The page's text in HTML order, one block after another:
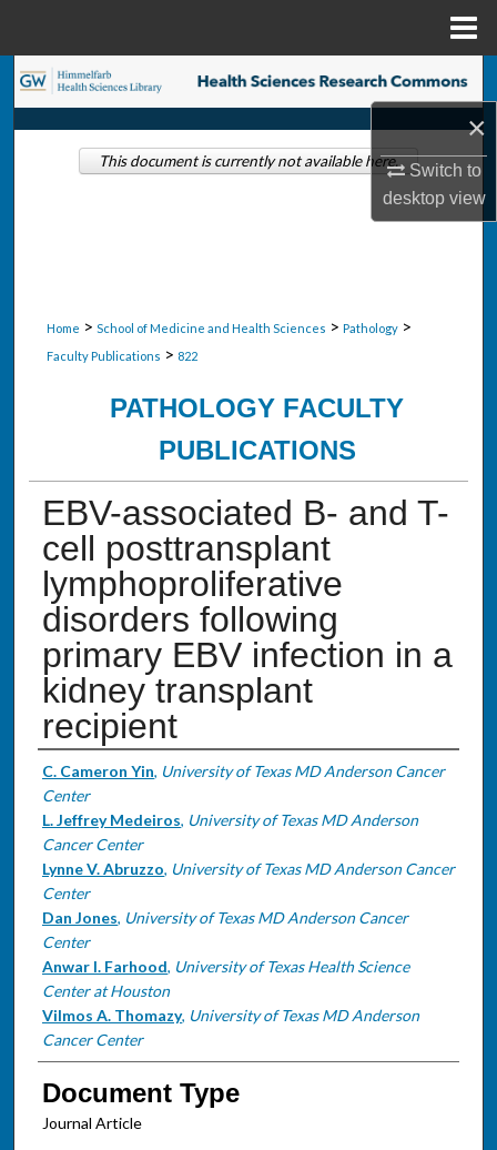
×
Switch to
desktopview
Search
Browse Collections
Home > School of Medicine and Health Sciences > Pathology >
Faculty Publications > 822
PATHOLOGY FACULTY
PUBLICATIONS
EBV-associated B- and T-
cell posttransplant
lymphoproliferative
disorders following
primary EBV infection in a
kidney transplant
recipient
Authors
C. Cameron Yin, University of Texas MD Anderson Cancer
Center
L. Jeffrey Medeiros, University of Texas MD Anderson
Cancer Center
Lynne V. Abruzzo, University of Texas MD Anderson Cancer
Center
Dan Jones, University of Texas MD Anderson Cancer
Center
Anwar I. Farhood, University of Texas Health Science
Center at Houston
Vilmos A. Thomazy, University of Texas MD Anderson
Cancer Center
Document Type
Journal Article
This document is currently not available here.